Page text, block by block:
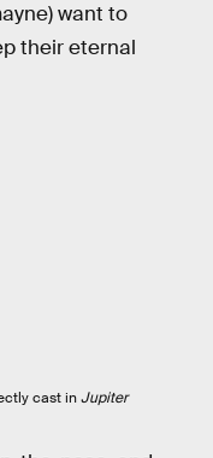
want to
their eternal
cast inJupiter